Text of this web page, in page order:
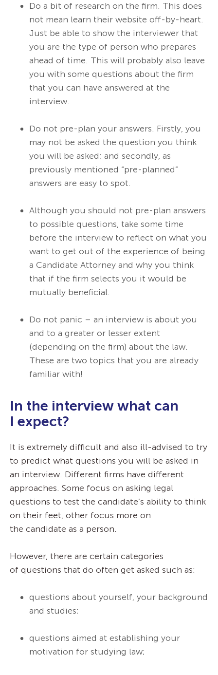
Do a bit of research on the firm. This does
not mean learn their website off-by-heart.
Just be able to show the interviewer that
you are the type of person who prepares
ahead of time. This will probably also leave
you with some questions about the firm
that you can have answered at the
interview.
Do not pre-plan your answers. Firstly, you
may not be asked the question you think
you will be asked; and secondly, as
previously mentioned “pre-planned”
answers are easy to spot.
Although you should not pre-plan answers
to possible questions, take some time
before the interview to reflect on what you
want to get out of the experience of being
a Candidate Attorney and why you think
that if the firm selects you it would be
mutually beneficial.
Do not panic – an interview is about you
and to a greater or lesser extent
(depending on the firm) about the law.
These are two topics that you are already
familiar with!
In the interview what can
I expect?
It is extremely difficult and also ill-advised to try
to predict what questions you will be asked in
an interview. Different firms have different
approaches. Some focus on asking legal
questions to test the candidate’s ability to think
on their feet, other focus more on
the candidate as a person.
However, there are certain categories
of questions that do often get asked such as:
questions about yourself, your background
and studies;
questions aimed at establishing your
motivation for studying law;